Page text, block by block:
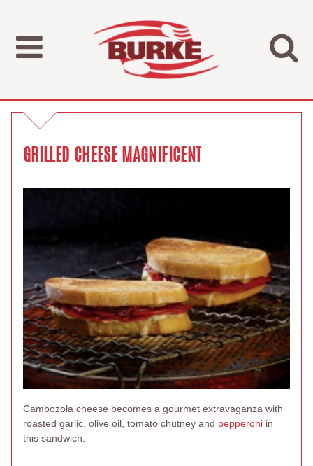
GRILLED CHEESE MAGNIFICENT
Cambozola cheese becomes a gourmet extravaganza with
roasted garlic, olive oil, tomato chutney and pepperoni in
this sandwich.